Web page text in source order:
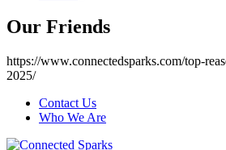
Our Friends
https://www.connectedsparks.com/top-
2025/
Contact Us
Who We Are